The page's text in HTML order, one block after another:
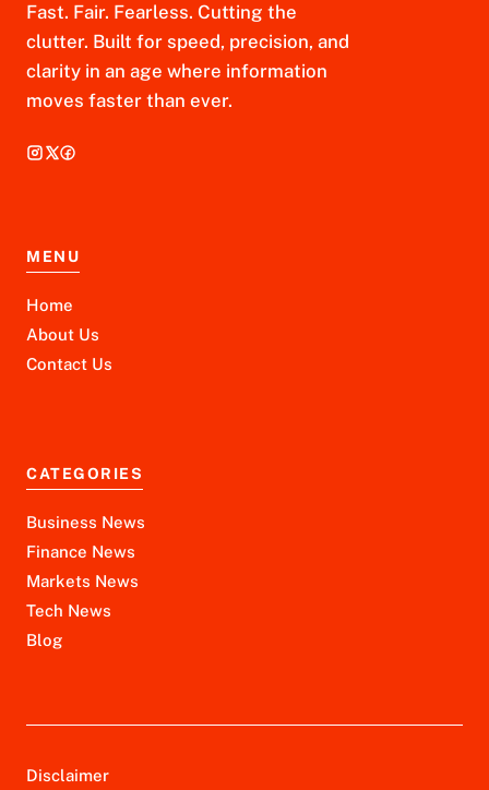
Fast. Fair. Fearless. Cutting the
clutter. Built for speed, precision, and
clarity in an age where information
moves faster than ever.
MENU
Home
About Us
Contact Us
CATEGORIES
Business News
Finance News
Markets News
Tech News
Blog
Disclaimer